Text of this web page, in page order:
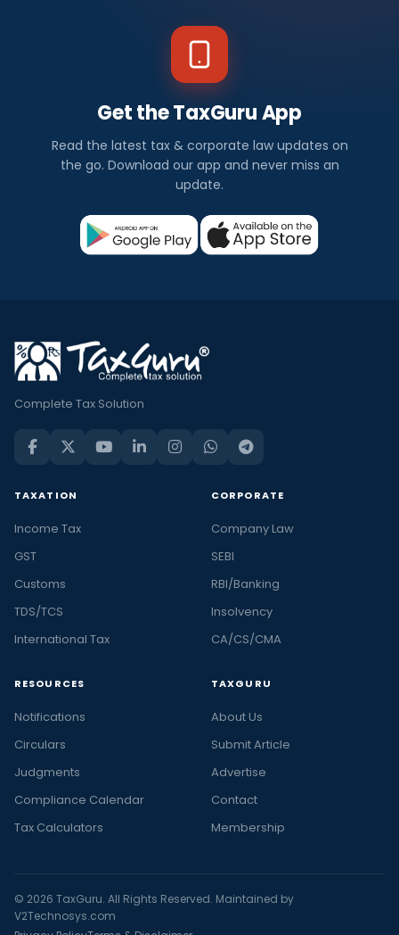
Get the TaxGuru App
Read the latest tax & corporate law updates on
the go. Download our app and never miss an
update.
Complete Tax Solution
TAXATION
Income Tax
GST
Customs
TDS/TCS
International Tax
CORPORATE
Company Law
SEBI
RBI/Banking
Insolvency
CA/CS/CMA
RESOURCES
Notifications
Circulars
Judgments
Compliance Calendar
Tax Calculators
TAXGURU
About Us
Submit Article
Advertise
Contact
Membership
© 2026 TaxGuru. All Rights Reserved. Maintained by
V2Technosys.com